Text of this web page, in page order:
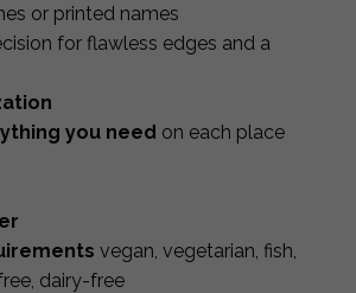
or printed names
for flawless edges and a
you need on each place
vegan, vegetarian, fish,
dairy-free